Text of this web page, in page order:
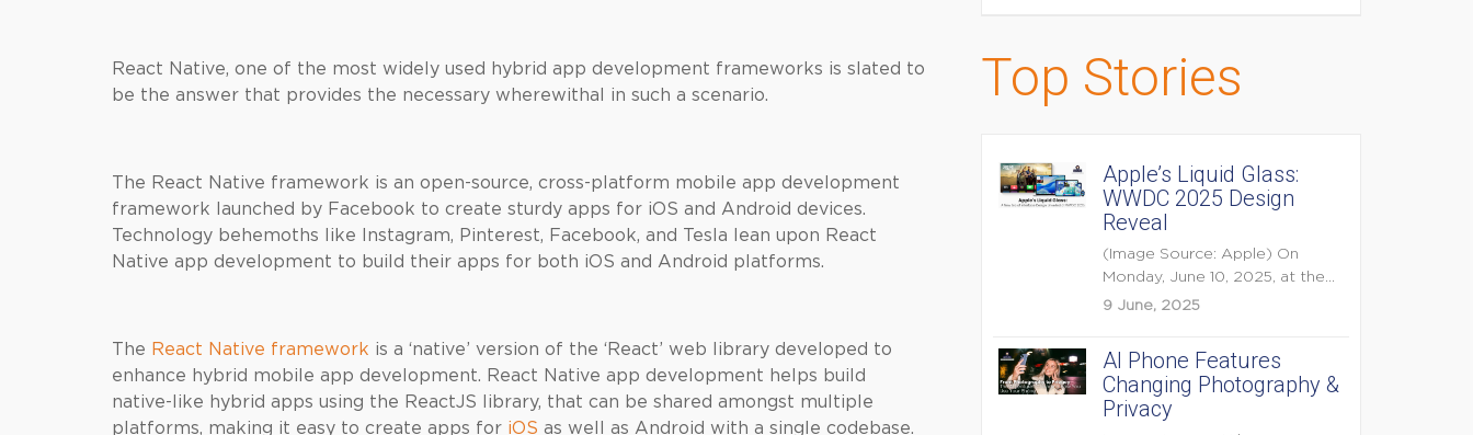
React Native, one of the most widely used hybrid app development frameworks is slated to
be the answer that provides the necessary wherewithal in such a scenario.
The React Native framework is an open-source, cross-platform mobile app development
framework launched by Facebook to create sturdy apps for iOS and Android devices.
Technology behemoths like Instagram, Pinterest, Facebook, and Tesla lean upon React
Native app development to build their apps for both iOS and Android platforms.
The React Native framework is a ‘native’ version of the ‘React’ web library developed to
enhance hybrid mobile app development. React Native app development helps build
native-like hybrid apps using the ReactJS library, that can be shared amongst multiple
platforms, making it easy to create apps for iOS as well as Android with a single codebase.
Top Stories
Apple’s Liquid Glass:
WWDC 2025 Design
Reveal
(Image Source: Apple) On
Monday, June 10, 2025, at the
opening keynote of...
9 June, 2025
AI Phone Features
Changing Photography &
Privacy